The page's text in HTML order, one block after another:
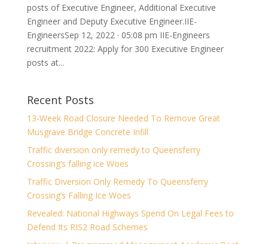
posts of Executive Engineer, Additional Executive
Engineer and Deputy Executive Engineer.IIE-
EngineersSep 12, 2022 · 05:08 pm IIE-Engineers
recruitment 2022: Apply for 300 Executive Engineer
posts at...
Recent Posts
13-Week Road Closure Needed To Remove Great
Musgrave Bridge Concrete Infill
Traffic diversion only remedy to Queensferry
Crossing’s falling ice Woes
Traffic Diversion Only Remedy To Queensferry
Crossing’s Falling Ice Woes
Revealed: National Highways Spend On Legal Fees to
Defend Its RIS2 Road Schemes